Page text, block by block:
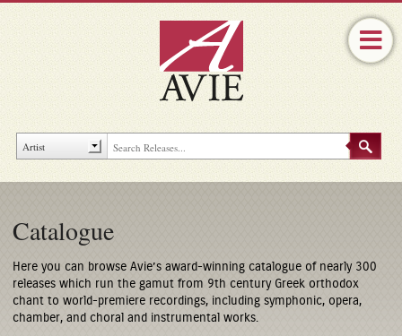
Catalogue
Here you can browse Avie’s award-winning catalogue of nearly 300
releases which run the gamut from 9th century Greek orthodox
chant to world-premiere recordings, including symphonic, opera,
chamber, and choral and instrumental works.